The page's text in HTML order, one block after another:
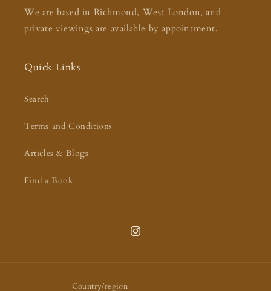
We are based in Richmond, West London, and
private viewings are available by appointment.
Quick Links
Search
Terms and Conditions
Articles & Blogs
Find a Book
Instagram
Country/region